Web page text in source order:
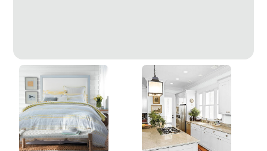
Radisson
PPG1013-1